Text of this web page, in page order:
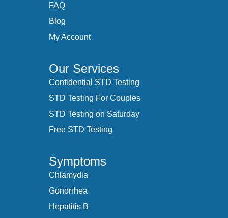
FAQ
Blog
My Account
Our Services
Confidential STD Testing
STD Testing For Couples
STD Testing on Saturday
Free STD Testing
Symptoms
Chlamydia
Gonorrhea
Hepatitis B